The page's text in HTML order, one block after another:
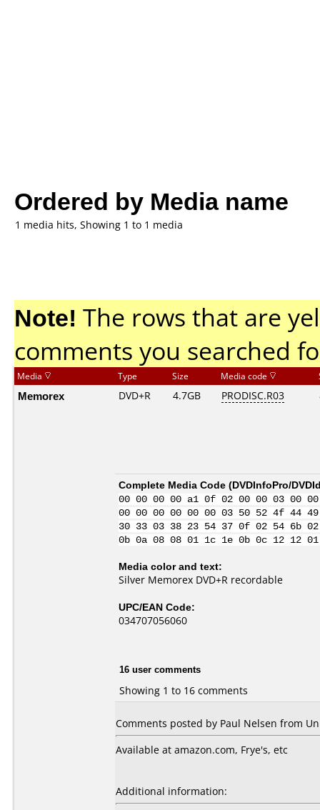
Ordered by Media name
1 media hits, Showing 1 to 1 media
Note! The rows that are
comments you searched
Media Type Size Media code
Memorex DVD+R 4.7GB PRODISC.R03
Complete Media Code (DVDInfoPro/
00 00 00 00 a1 0f 02 00 00 03
00 00 00 00 00 00 03 50 52 4f 44
30 33 03 38 23 54 37 0f 02 54 6b
0b 0a 08 08 01 1c 1e 0b 0c 12
Media color and text:
Silver Memorex DVD+R recordable
UPC/EAN Code:
034707056060
16 user comments
Showing 1 to 16 comments
Comments posted by Paul Nelsen from
Available at amazon.com, Frye's, etc
Additional information: